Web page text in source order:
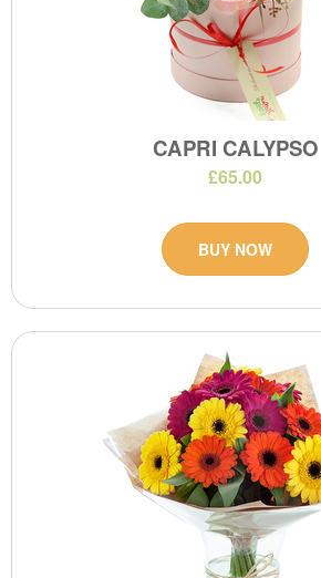
CAPRI CALYPSO
£65.00
BUY NOW